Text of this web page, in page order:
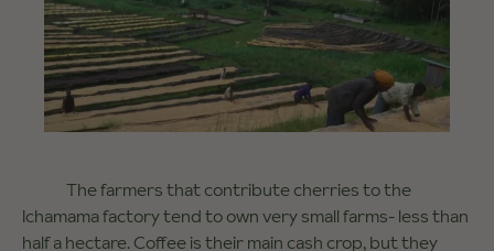
The farmers that contribute cherries to the
Ichamama factory tend to own very small farms- less than
half a hectare. Coffee is their main cash crop, but they